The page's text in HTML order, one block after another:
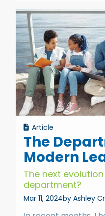
Article
The
Modern
The next
department?
Mar 11, 2024by Ashley